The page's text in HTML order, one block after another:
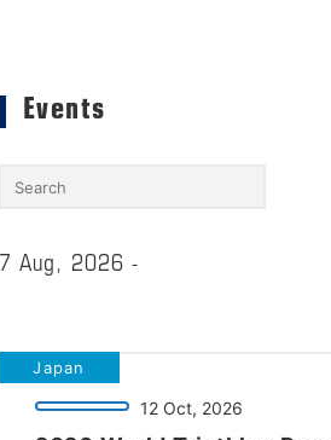
Events
7 Aug, 2026 -
Japan
12 Oct, 2026